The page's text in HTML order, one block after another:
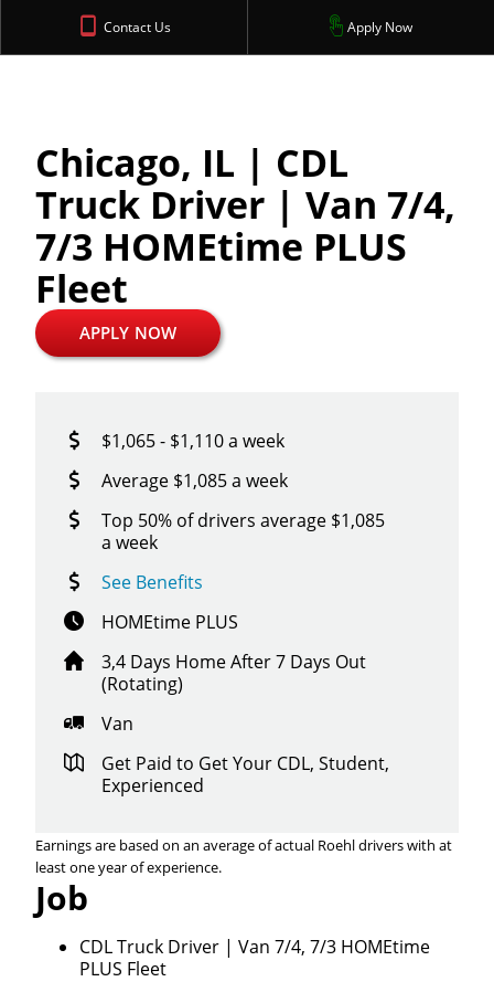
Contact Us Apply Now
Chicago, IL | CDL
Truck Driver | Van 7/4,
7/3 HOMEtime PLUS
Fleet
APPLY NOW
$1,065 - $1,110 a week
Average $1,085 a week
Top 50% of drivers average $1,085
a week
See Benefits
HOMEtime PLUS
3,4 Days Home After 7 Days Out
(Rotating)
Van
Get Paid to Get Your CDL, Student,
Experienced
Earnings are based on an average of actual Roehl drivers with at
least one year of experience.
Job
CDL Truck Driver | Van 7/4, 7/3 HOMEtime
PLUS Fleet